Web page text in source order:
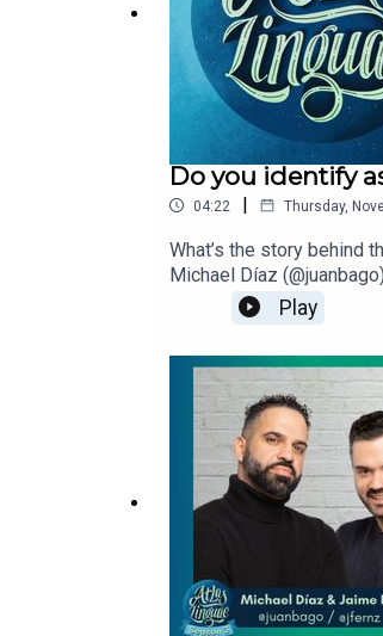
Do you identify
04:22 | Thursday,
What’s the story behind
Michael Díaz
to lift up creative Latinx
Play